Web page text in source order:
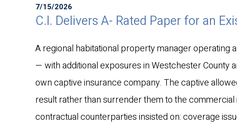
7/15/2026
C.I. Delivers A- Rated Paper for an
A regional habitational property manager operating
— with additional exposures in Westchester
own captive insurance company. The captive
result rather than surrender them to the
contractual counterparties insisted on: coverage